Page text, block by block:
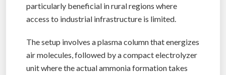
particularly beneficial in rural regions where
access to industrial infrastructure is limited.
The setup involves a plasma column that energizes
air molecules, followed by a compact electrolyzer
unit where the actual ammonia formation takes